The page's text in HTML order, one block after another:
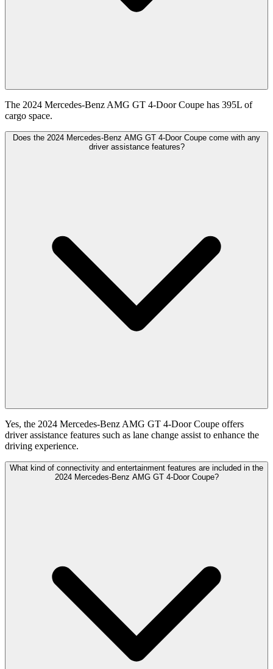
The 2024 Mercedes-Benz AMG GT 4-Door Coupe has 395L of
cargo space.
Does the 2024 Mercedes-Benz AMG GT 4-Door Coupe come with any
driver assistance features?
Yes, the 2024 Mercedes-Benz AMG GT 4-Door Coupe offers
driver assistance features such as lane change assist to enhance the
driving experience.
What kind of connectivity and entertainment features are included in the
2024 Mercedes-Benz AMG GT 4-Door Coupe?